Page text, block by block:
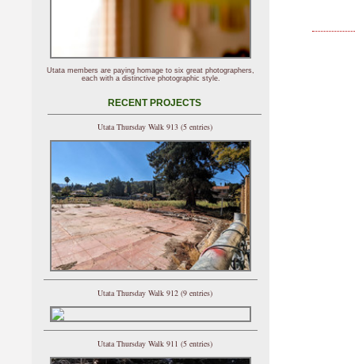
Utata members are paying homage to six great photographers,
each with a distinctive photographic style.
RECENT PROJECTS
Utata Thursday Walk 913 (5 entries)
Utata Thursday Walk 912 (9 entries)
Utata Thursday Walk 911 (5 entries)